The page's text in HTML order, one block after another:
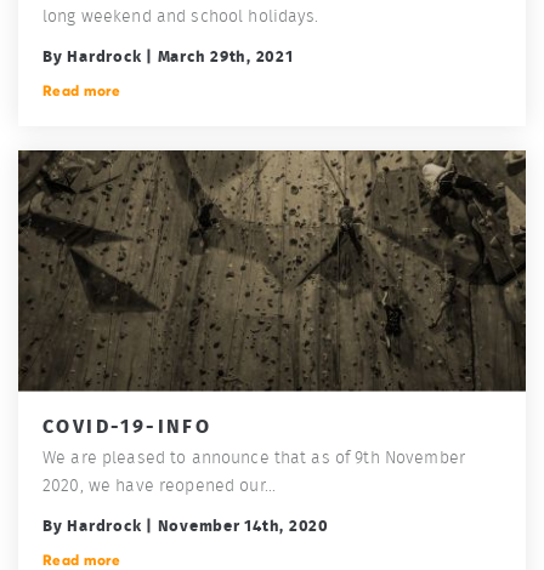
long weekend and school holidays.
By Hardrock | March 29th, 2021
Read more
COVID-19-INFO
We are pleased to announce that as of 9th November
2020, we have reopened our...
By Hardrock | November 14th, 2020
Read more